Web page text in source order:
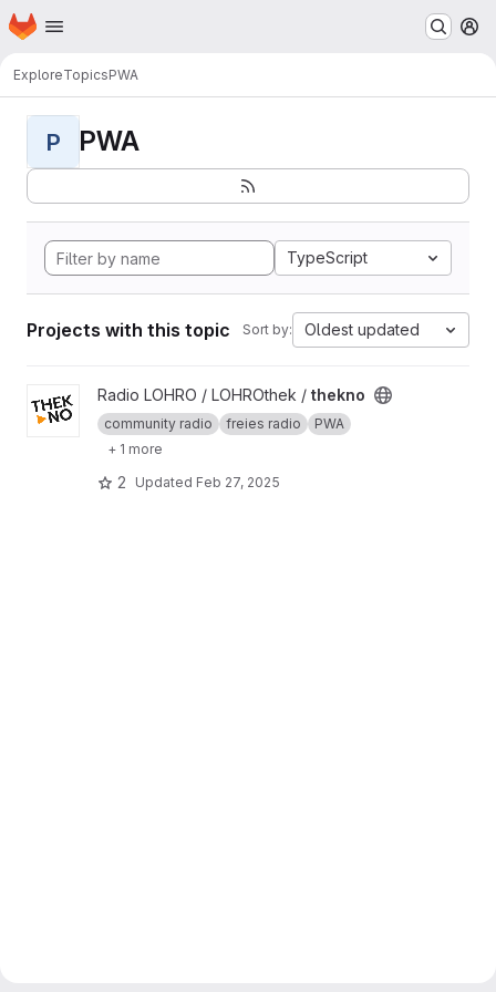
Skip to main content
Homepage
ExploreTopicsPWA
P PWA
TypeScript
Projects with this topic Sort by: Oldest updated
View thekno project
Radio LOHRO / LOHROthek / thekno
community radio freies radio
PWA
+ 1 more
2 Updated Feb 27, 2025